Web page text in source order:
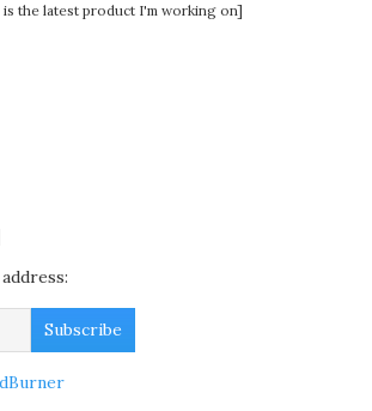
the latest product I'm working on]